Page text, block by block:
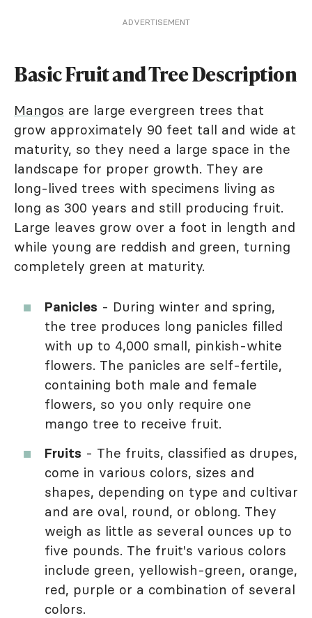
ADVERTISEMENT
Basic Fruit and Tree Description
Mangos are large evergreen trees that
grow approximately 90 feet tall and wide at
maturity, so they need a large space in the
landscape for proper growth. They are
long-lived trees with specimens living as
long as 300 years and still producing fruit.
Large leaves grow over a foot in length and
while young are reddish and green, turning
completely green at maturity.
Panicles - During winter and spring,
the tree produces long panicles filled
with up to 4,000 small, pinkish-white
flowers. The panicles are self-fertile,
containing both male and female
flowers, so you only require one
mango tree to receive fruit.
Fruits - The fruits, classified as drupes,
come in various colors, sizes and
shapes, depending on type and cultivar
and are oval, round, or oblong. They
weigh as little as several ounces up to
five pounds. The fruit's various colors
include green, yellowish-green, orange,
red, purple or a combination of several
colors.